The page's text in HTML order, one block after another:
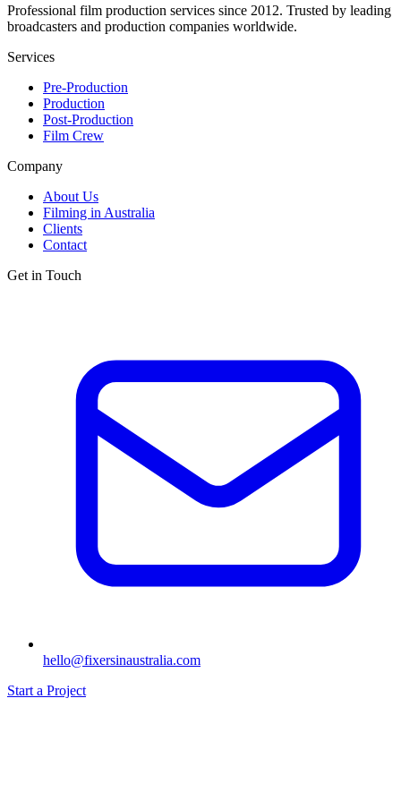
Professional film production services since 2012. Trusted by leading
broadcasters and production companies worldwide.
Services
Pre-Production
Production
Post-Production
Film Crew
Company
About Us
Filming in Australia
Clients
Contact
Get in Touch
hello@fixersinaustralia.com
Start a Project